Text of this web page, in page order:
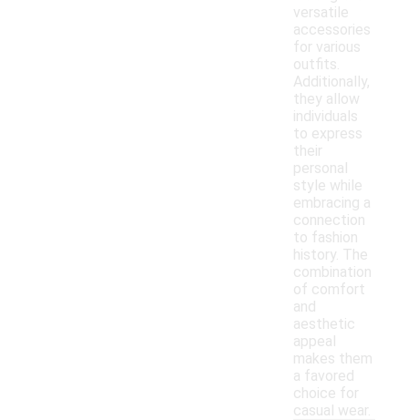
versatile
accessories
for various
outfits.
Additionally,
they allow
individuals
to express
their
personal
style while
embracing a
connection
to fashion
history. The
combination
of comfort
and
aesthetic
appeal
makes them
a favored
choice for
casual wear.